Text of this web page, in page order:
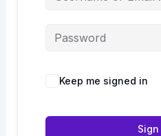
Keep me signed in
Sign